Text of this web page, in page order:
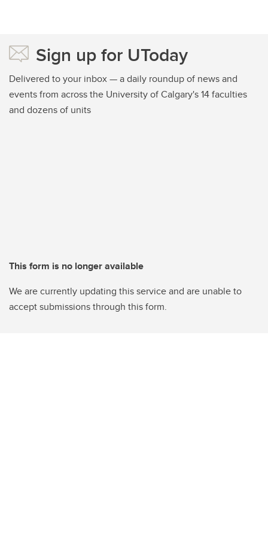
Sign up for UToday
Delivered to your inbox — a daily roundup of news and
events from across the University of Calgary's 14 faculties
and dozens of units
This form is no longer available
We are currently updating this service and are unable to
accept submissions through this form.